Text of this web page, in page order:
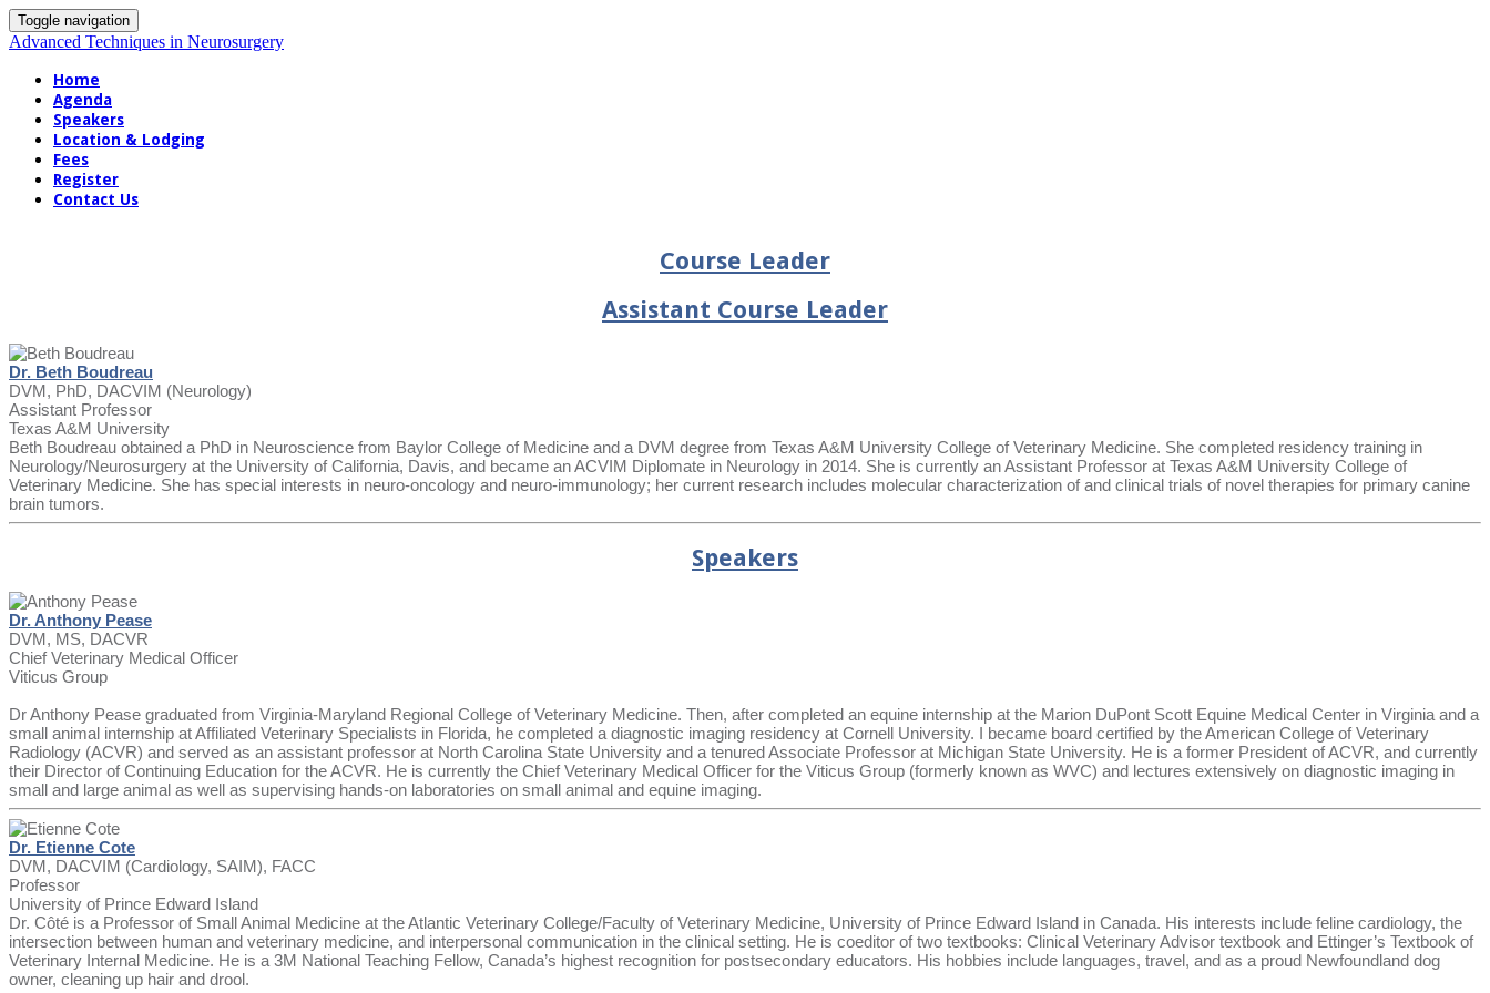
Toggle navigation
Advanced Techniques in Neurosurgery
Home
Agenda
Speakers
Location & Lodging
Fees
Register
Contact Us
Course Leader
Assistant Course Leader
Dr. Beth Boudreau
DVM, PhD, DACVIM (Neurology)
Assistant Professor
Texas A&M University
Beth Boudreau obtained a PhD in Neuroscience from Baylor College of Medicine and a DVM degree from Texas A&M University College of Veterinary Medicine. She completed residency training in
Neurology/Neurosurgery at the University of California, Davis, and became an ACVIM Diplomate in Neurology in 2014. She is currently an Assistant Professor at Texas A&M University College of
Veterinary Medicine. She has special interests in neuro-oncology and neuro-immunology; her current research includes molecular characterization of and clinical trials of novel therapies for primary canine
brain tumors.
Speakers
Dr. Anthony Pease
DVM, MS, DACVR
Chief Veterinary Medical Officer
Viticus Group
Dr Anthony Pease graduated from Virginia-Maryland Regional College of Veterinary Medicine. Then, after completed an equine internship at the Marion DuPont Scott Equine Medical Center in Virginia and a
small animal internship at Affiliated Veterinary Specialists in Florida, he completed a diagnostic imaging residency at Cornell University. I became board certified by the American College of Veterinary
Radiology (ACVR) and served as an assistant professor at North Carolina State University and a tenured Associate Professor at Michigan State University. He is a former President of ACVR, and currently
their Director of Continuing Education for the ACVR. He is currently the Chief Veterinary Medical Officer for the Viticus Group (formerly known as WVC) and lectures extensively on diagnostic imaging in
small and large animal as well as supervising hands-on laboratories on small animal and equine imaging.
Dr. Etienne Cote
DVM, DACVIM (Cardiology, SAIM), FACC
Professor
University of Prince Edward Island
Dr. Côté is a Professor of Small Animal Medicine at the Atlantic Veterinary College/Faculty of Veterinary Medicine, University of Prince Edward Island in Canada. His interests include feline cardiology, the
intersection between human and veterinary medicine, and interpersonal communication in the clinical setting. He is coeditor of two textbooks: Clinical Veterinary Advisor textbook and Ettinger’s Textbook of
Veterinary Internal Medicine. He is a 3M National Teaching Fellow, Canada’s highest recognition for postsecondary educators. His hobbies include languages, travel, and as a proud Newfoundland dog
owner, cleaning up hair and drool.